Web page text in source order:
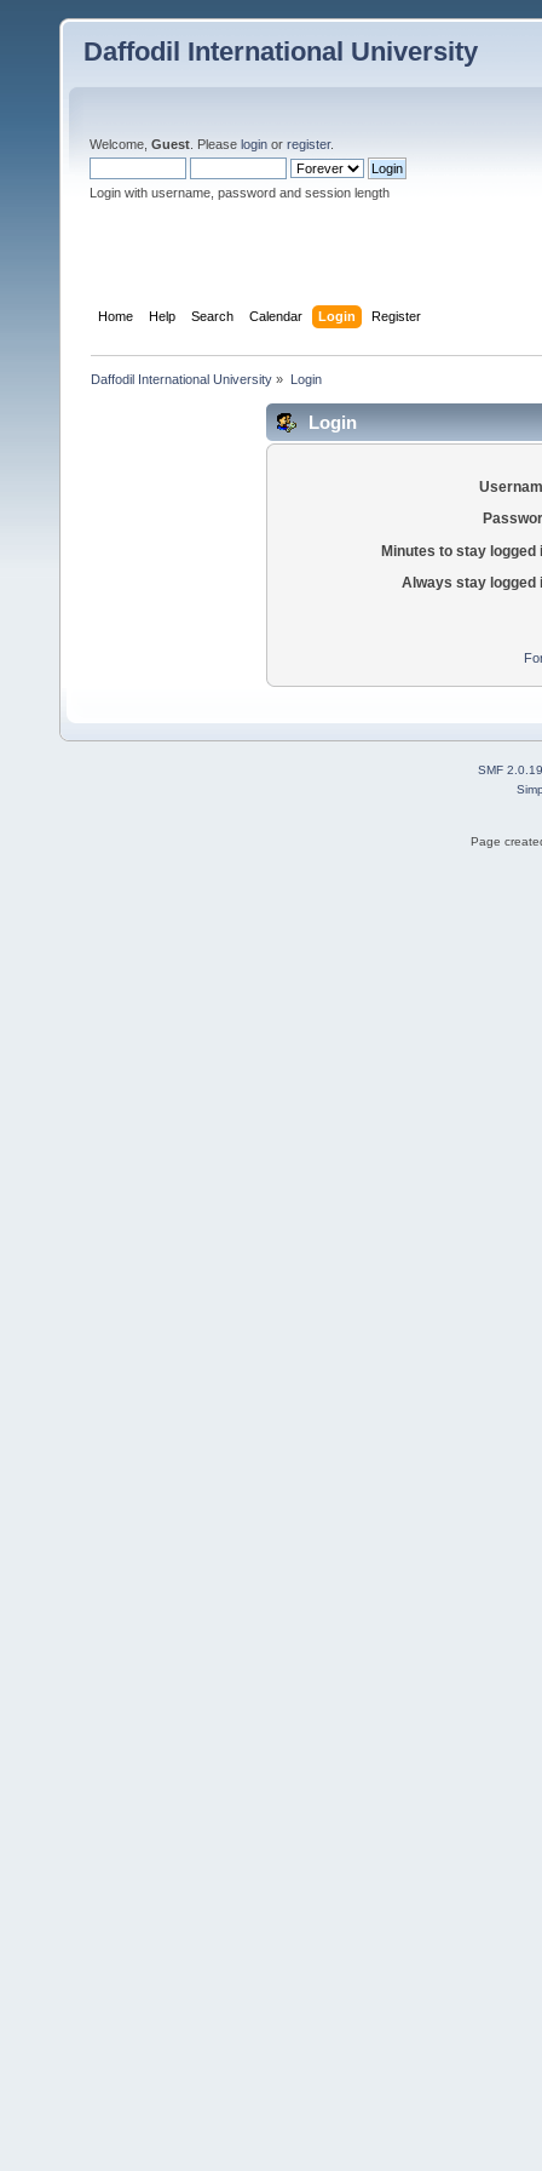
Daffodil International University
Welcome, Guest . Please login or register.
Login with username, password and session length
Home Help Search Calendar Login Register
Daffodil International University » Login
Login
Minutes to stay logged
Always stay logged
SMF 2.0.19
Page